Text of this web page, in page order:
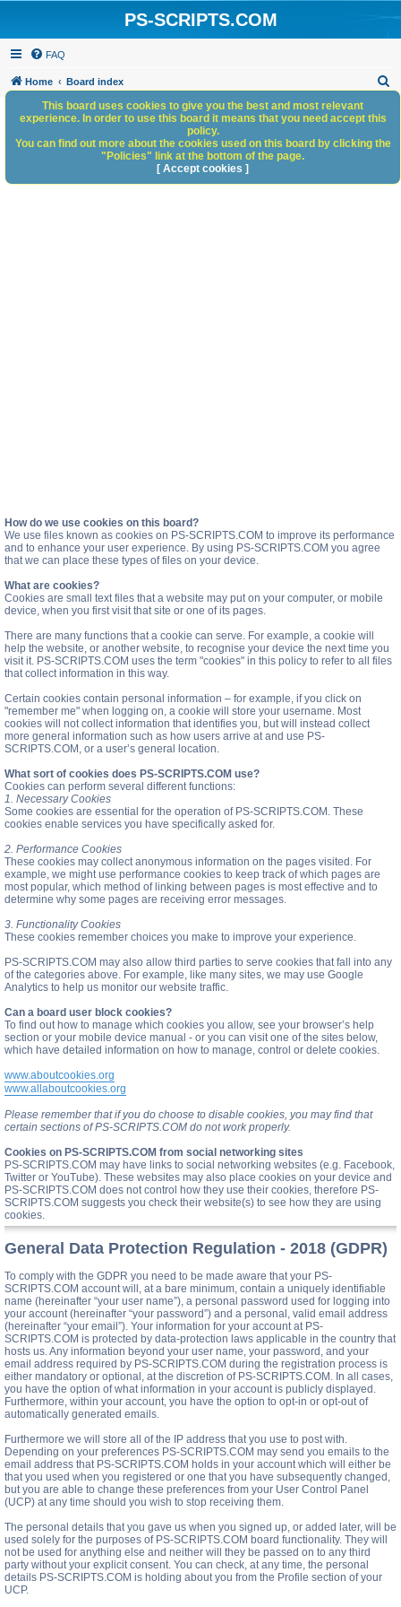
PS-SCRIPTS.COM
FAQ
Home Board index
h
How do we use cookies on this board?
We use files known as cookies on PS-SCRIPTS.COM to improve its performance
and to enhance your user experience. By using PS-SCRIPTS.COM you agree
that we can place these types of files on your device.
What are cookies?
Cookies are small text files that a website may put on your computer, or mobile
device, when you first visit that site or one of its pages.
There are many functions that a cookie can serve. For example, a cookie will
help the website, or another website, to recognise your device the next time you
visit it. PS-SCRIPTS.COM uses the term "cookies" in this policy to refer to all files
that collect information in this way.
Certain cookies contain personal information – for example, if you click on
"remember me" when logging on, a cookie will store your username. Most
cookies will not collect information that identifies you, but will instead collect
more general information such as how users arrive at and use PS-
SCRIPTS.COM, or a user’s general location.
What sort of cookies does PS-SCRIPTS.COM use?
Cookies can perform several different functions:
1. Necessary Cookies
Some cookies are essential for the operation of PS-SCRIPTS.COM. These
cookies enable services you have specifically asked for.
2. Performance Cookies
These cookies may collect anonymous information on the pages visited. For
example, we might use performance cookies to keep track of which pages are
most popular, which method of linking between pages is most effective and to
determine why some pages are receiving error messages.
3. Functionality Cookies
These cookies remember choices you make to improve your experience.
PS-SCRIPTS.COM may also allow third parties to serve cookies that fall into any
of the categories above. For example, like many sites, we may use Google
Analytics to help us monitor our website traffic.
Can a board user block cookies?
To find out how to manage which cookies you allow, see your browser’s help
section or your mobile device manual - or you can visit one of the sites below,
which have detailed information on how to manage, control or delete cookies.
www.aboutcookies.org
www.allaboutcookies.org
Please remember that if you do choose to disable cookies, you may find that
certain sections of PS-SCRIPTS.COM do not work properly.
Cookies on PS-SCRIPTS.COM from social networking sites
PS-SCRIPTS.COM may have links to social networking websites (e.g. Facebook,
Twitter or YouTube). These websites may also place cookies on your device and
PS-SCRIPTS.COM does not control how they use their cookies, therefore PS-
SCRIPTS.COM suggests you check their website(s) to see how they are using
cookies.
General Data Protection Regulation - 2018 (GDPR)
To comply with the GDPR you need to be made aware that your PS-
SCRIPTS.COM account will, at a bare minimum, contain a uniquely identifiable
name (hereinafter “your user name”), a personal password used for logging into
your account (hereinafter “your password”) and a personal, valid email address
(hereinafter “your email”). Your information for your account at PS-
SCRIPTS.COM is protected by data-protection laws applicable in the country that
hosts us. Any information beyond your user name, your password, and your
email address required by PS-SCRIPTS.COM during the registration process is
either mandatory or optional, at the discretion of PS-SCRIPTS.COM. In all cases,
you have the option of what information in your account is publicly displayed.
Furthermore, within your account, you have the option to opt-in or opt-out of
automatically generated emails.
Furthermore we will store all of the IP address that you use to post with.
Depending on your preferences PS-SCRIPTS.COM may send you emails to the
email address that PS-SCRIPTS.COM holds in your account which will either be
that you used when you registered or one that you have subsequently changed,
but you are able to change these preferences from your User Control Panel
(UCP) at any time should you wish to stop receiving them.
The personal details that you gave us when you signed up, or added later, will be
used solely for the purposes of PS-SCRIPTS.COM board functionality. They will
not be used for anything else and neither will they be passed on to any third
party without your explicit consent. You can check, at any time, the personal
details PS-SCRIPTS.COM is holding about you from the Profile section of your
UCP.
This board uses cookies to give you the best and most relevant
experience. In order to use this board it means that you need accept this
policy.
You can find out more about the cookies used on this board by clicking the
"Policies" link at the bottom of the page.
[ Accept cookies ]